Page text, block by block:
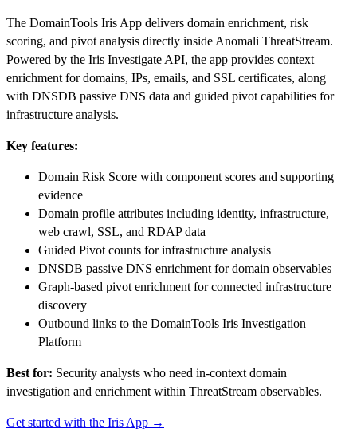
The DomainTools Iris App delivers domain enrichment, risk
scoring, and pivot analysis directly inside Anomali ThreatStream.
Powered by the Iris Investigate API, the app provides context
enrichment for domains, IPs, emails, and SSL certificates, along
with DNSDB passive DNS data and guided pivot capabilities for
infrastructure analysis.
Key features:
Domain Risk Score with component scores and supporting
evidence
Domain profile attributes including identity, infrastructure,
web crawl, SSL, and RDAP data
Guided Pivot counts for infrastructure analysis
DNSDB passive DNS enrichment for domain observables
Graph-based pivot enrichment for connected infrastructure
discovery
Outbound links to the DomainTools Iris Investigation
Platform
Best for: Security analysts who need in-context domain
investigation and enrichment within ThreatStream observables.
Get started with the Iris App →